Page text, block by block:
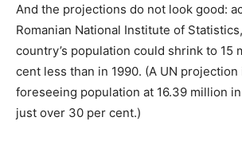
And the projections do not look good:
Romanian National Institute of
country’s population could shrink to 15
cent less than in 1990. (A UN projection
foreseeing population at 16.39 million
just over 30 per cent.)